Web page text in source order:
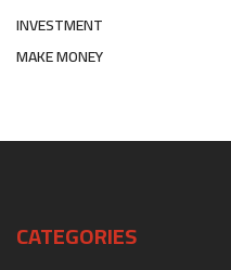
INVESTMENT
MAKE MONEY
CATEGORIES